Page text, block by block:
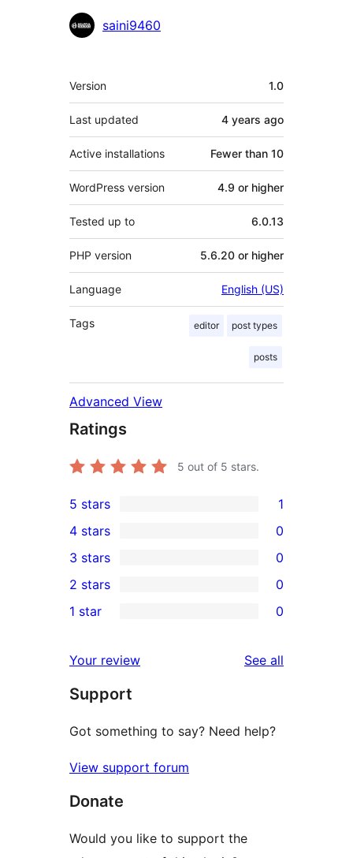
Contributors
saini9460
Meta
Version 1.0
Last updated 4 years ago
Active installations Fewer than 10
WordPress version 4.9 or higher
Tested up to 6.0.13
PHP version 5.6.20 or higher
Language English (US)
Tags editor post types
posts
Advanced View
Ratings
5 out of 5 stars.
1
5-
star
review
5 stars 1
4-
star
reviews
4 stars 0
0
3-
star
3 stars 0
2-
reviews
2 stars 0
star
reviews
1 star 0
Your review See all
Support
Got something to say? Need help?
View support forum
Donate
Would you like to support the